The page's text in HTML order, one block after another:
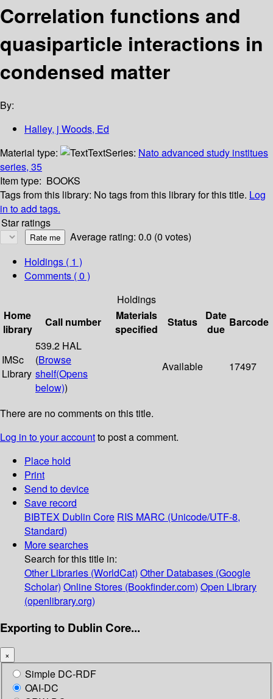
Correlation functions and
quasiparticle interactions in
condensed matter
By:
Halley, j Woods, Ed
Material type:
TextSeries: Nato advanced study institues
series, 35
Item type: BOOKS
Tags from this library: No tags from this library for this title. Log
in to add tags.
Star ratings
Average rating: 0.0 (0 votes)
Holdings ( 1 )
Comments ( 0 )
Holdings
Home
library
Call number
Materials
specified
Status
Date
due
Barcode
IMSc
Library
539.2 HAL
(Browse
shelf(Opens
below))
Available 17497
There are no comments on this title.
Log in to your accountto post a comment.
Place hold
Print
Send to device
Save record
BIBTEX Dublin Core RIS MARC (Unicode/UTF-8,
Standard)
More searches
Search for this title in:
Other Libraries (WorldCat) Other Databases (Google
Scholar) Online Stores (Bookfinder.com) Open Library
(openlibrary.org)
Exporting to Dublin Core...
×
Simple DC-RDF
OAI-DC